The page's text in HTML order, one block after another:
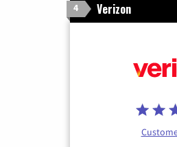
4 Verizon